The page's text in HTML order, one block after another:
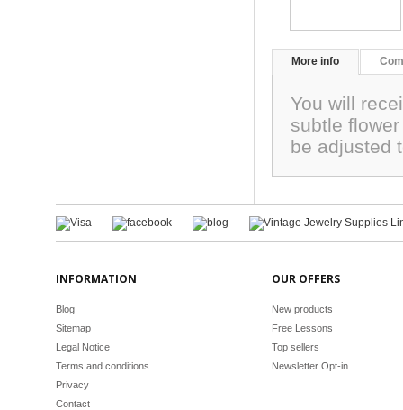
More info
You will
subtle
be adjusted
INFORMATION
Blog
Sitemap
Legal Notice
Terms and conditions
Privacy
Contact
OUR OFFERS
New products
Free Lessons
Top sellers
Newsletter Opt-in